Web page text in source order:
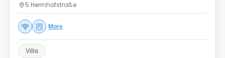
5 Herrnhofstraße
More
Villa